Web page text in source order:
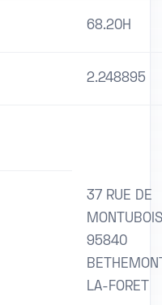
68.20H
2.248895
37 RUE DE
MONTUBOIS
95840
LA-FORET